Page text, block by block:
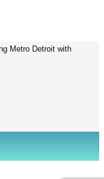
Metro Detroit with